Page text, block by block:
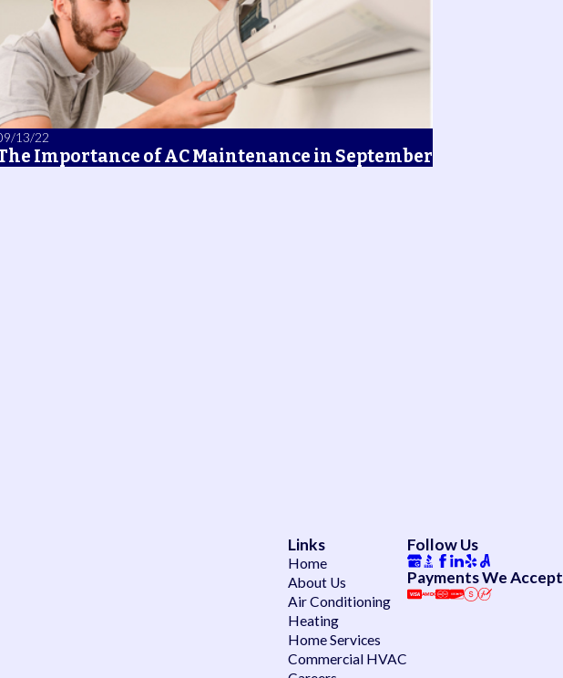
13/22
Importance of AC Maintenance in September
Links
Home
About Us
Air Conditioning
Heating
Home Services
Commercial HVAC
Follow Us
Payments We Accept